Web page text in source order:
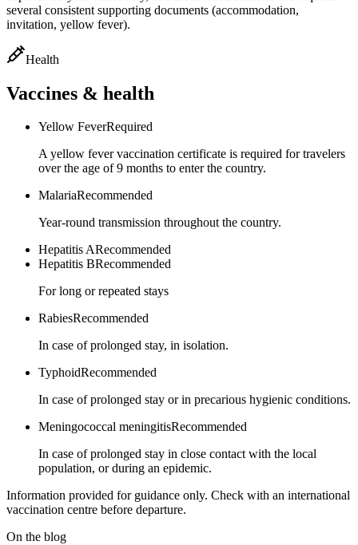
several consistent supporting documents (accommodation,
invitation, yellow fever).
Health
Vaccines & health
Yellow FeverRequired
A yellow fever vaccination certificate is required for travelers
over the age of 9 months to enter the country.
MalariaRecommended
Year-round transmission throughout the country.
Hepatitis ARecommended
Hepatitis BRecommended
For long or repeated stays
RabiesRecommended
In case of prolonged stay, in isolation.
TyphoidRecommended
In case of prolonged stay or in precarious hygienic conditions.
Meningococcal meningitisRecommended
In case of prolonged stay in close contact with the local
population, or during an epidemic.
Information provided for guidance only. Check with an international
vaccination centre before departure.
On the blog